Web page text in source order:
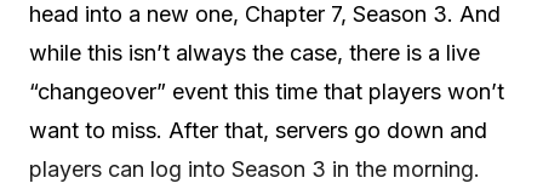
head into a new one, Chapter 7, Season 3. And
while this isn’t always the case, there is a live
“changeover” event this time that players won’t
want to miss. After that, servers go down and
players can log into Season 3 in the morning.